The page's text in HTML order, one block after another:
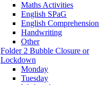
Maths Activities
English SPaG
English Comprehension
Handwriting
Other
Folder 2 Bubble Closure or
Lockdown
Monday
Tuesday